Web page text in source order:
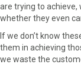
are trying to achieve,
whether they even
If we don’t know
them in achieving
we waste the